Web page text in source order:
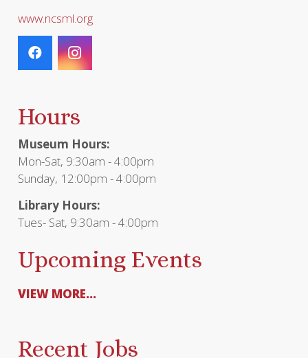
www.ncsml.org
Hours
Museum Hours:
Mon-Sat, 9:30am - 4:00pm
Sunday, 12:00pm - 4:00pm
Library Hours:
Tues- Sat, 9:30am - 4:00pm
Upcoming Events
VIEW MORE...
Recent Jobs